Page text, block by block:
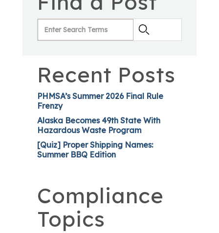
Recent Posts
PHMSA’s Summer 2026 Final Rule
Frenzy
Alaska Becomes 49th State With
Hazardous Waste Program
[Quiz] Proper Shipping Names:
Summer BBQ Edition
Compliance
Topics